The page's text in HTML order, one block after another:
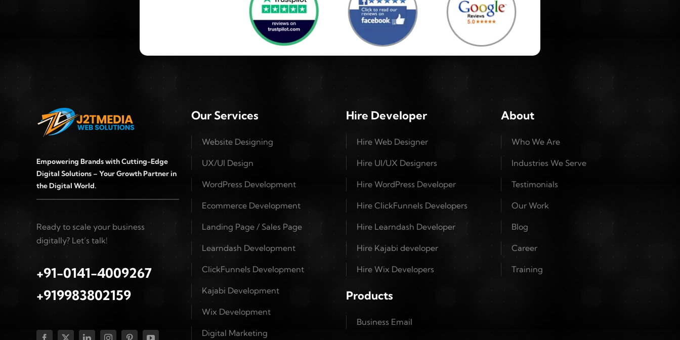
Empowering Brands with Cutting-Edge
Digital Solutions – Your Growth Partner in
the Digital World.
Ready to scale your business
digitally? Let’s talk!
+91-0141-4009267
+919983802159
Our Services
Website Designing
UX/UI Design
WordPress Development
Ecommerce Development
Landing Page / Sales Page
Learndash Development
ClickFunnels Development
Kajabi Development
Wix Development
Digital Marketing
Hire Developer
Hire Web Designer
Hire UI/UX Designers
Hire WordPress Developer
Hire ClickFunnels Developers
Hire Learndash Developer
Hire Kajabi developer
Hire Wix Developers
Products
Business Email
About
Who We Are
Industries We Serve
Testimonials
Our Work
Blog
Career
Training